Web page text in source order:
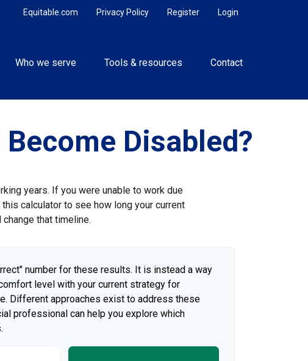
Login
Register
Privacy Policy
Equitable.com
Who we serve Tools & resources Contact
Disabled?
years. If you were unable to work due
calculator to see how long your current
that timeline.
number for these results. It is instead a way
level with your current strategy for
Different approaches exist to address these
professional can help you explore which